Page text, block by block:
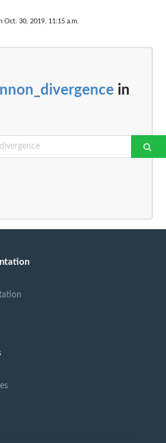
Oct. 30, 2019, 11:15 a.m.
in